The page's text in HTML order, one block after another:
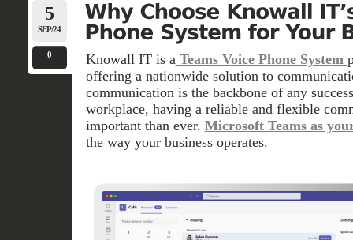
5
SEP/24
0 Knowall IT is a Teams Voice Phone System
offering a nationwide solution to
communication is the backbone of any
workplace, having a reliable and flexible
important than ever. Microsoft Teams as
the way your business operates.